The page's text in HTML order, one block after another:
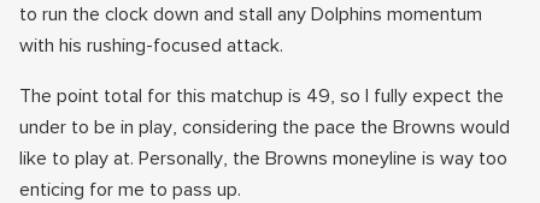
to run the clock down and stall any Dolphins momentum
with his rushing-focused attack.
The point total for this matchup is 49, so I fully expect the
under to be in play, considering the pace the Browns would
like to play at. Personally, the Browns moneyline is way too
enticing for me to pass up.